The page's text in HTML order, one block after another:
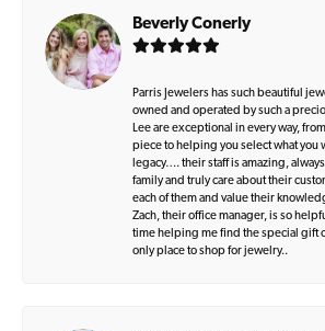
Beverly Conerly
Parris Jewelers has such beautiful
owned and operated by such a
Lee are exceptional in every way,
piece to helping you select what you
legacy…. their staff is amazing,
family and truly care about their
each of them and value their
Zach, their office manager, is so
time helping me find the special gift
only place to shop for jewelry..